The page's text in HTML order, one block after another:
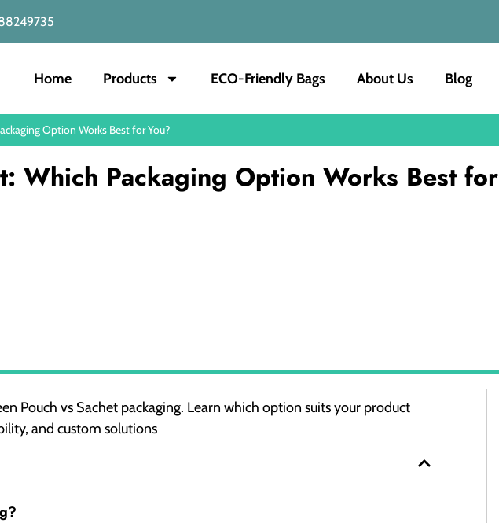
Home Products ECO-Friendly Bags About Us Blog
Option Works Best for You?
Which Packaging Option Works Best for
Pouch vs Sachet packaging. Learn which option suits your product
and custom solutions